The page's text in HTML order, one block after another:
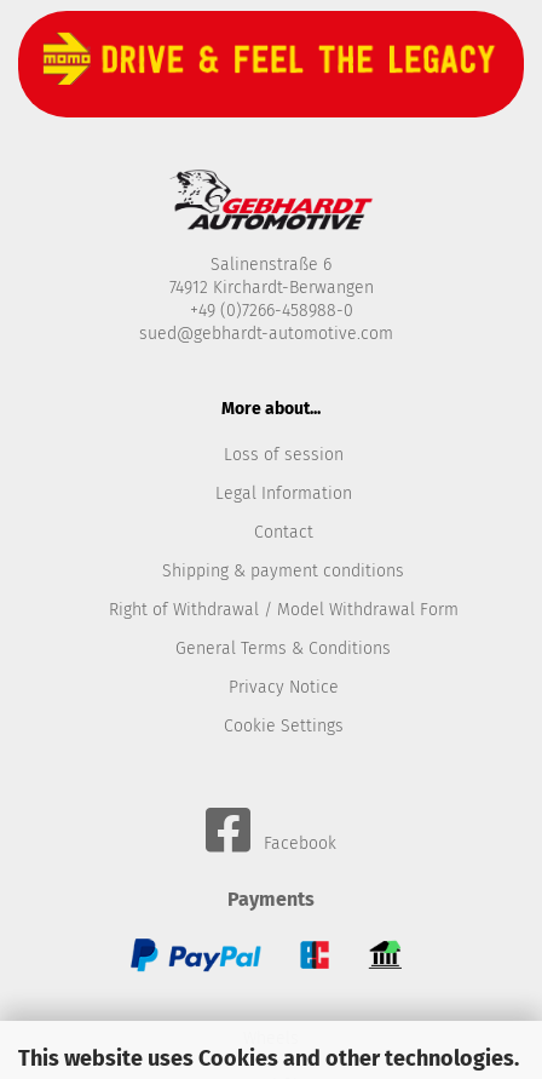
This website uses Cookies and other technologies.
Salinenstraße 6
74912 Kirchardt-Berwangen
+49 (0)7266-458988-0
sued@gebhardt-automotive.com
More about...
Loss of session
Legal Information
Contact
Shipping & payment conditions
Right of Withdrawal / Model Withdrawal Form
General Terms & Conditions
Privacy Notice
Cookie Settings
Facebook
Payments